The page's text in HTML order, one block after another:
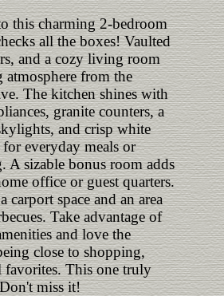
this charming 2-bedroom
all the boxes! Vaulted
and a cozy living room
atmosphere from the
The kitchen shines with
granite counters, a
and crisp white
everyday meals or
A sizable bonus room adds
office or guest quarters.
carport space and an area
Take advantage of
and love the
close to shopping,
This one truly
miss it!